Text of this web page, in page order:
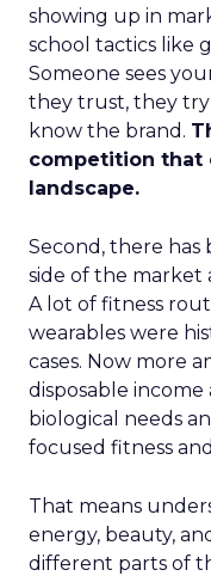
showing up in
school tactics like
Someone sees
they trust, they
know the brand.
competition that
landscape.
Second, there
side of the market
A lot of fitness
wearables were
cases. Now more
disposable
biological needs
focused fitness
That means
energy, beauty,
different parts of